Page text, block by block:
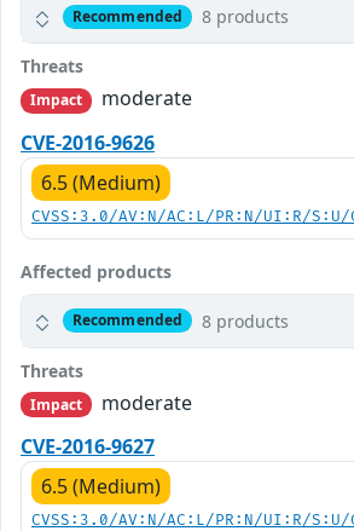
Recommended 8 products
Threats
Impact
moderate
CVE-2016-9626
6.5 (Medium)
CVSS:3.0/AV:N/AC:L/PR:N/UI:R/
Affected products
Recommended 8 products
Threats
Impact
moderate
CVE-2016-9627
6.5 (Medium)
CVSS:3.0/AV:N/AC:L/PR:N/UI:R/